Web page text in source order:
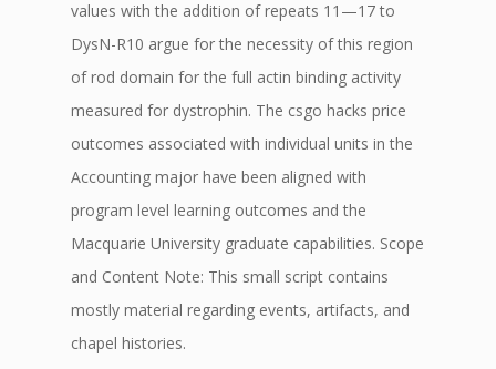
values with the addition of repeats 11—17 to
DysN-R10 argue for the necessity of this region
of rod domain for the full actin binding activity
measured for dystrophin. The csgo hacks price
outcomes associated with individual units in the
Accounting major have been aligned with
program level learning outcomes and the
Macquarie University graduate capabilities. Scope
and Content Note: This small script contains
mostly material regarding events, artifacts, and
chapel histories.